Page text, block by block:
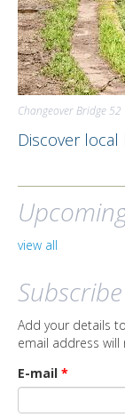
Changeover Bridge 52
Discover local
view all
Add your details
email address
E-mail *